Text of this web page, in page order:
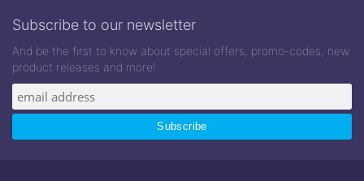
Subscribe to our newsletter
And be the first to know about special offers, promo-codes, new
product releases and more!